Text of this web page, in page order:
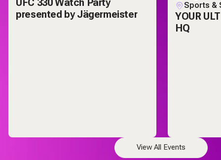
UFC 330 Watch Party
presented by Jägermeister
Sports &
YOUR
HQ
View All Events